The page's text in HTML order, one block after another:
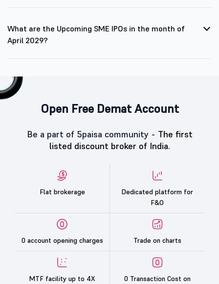
What are the Upcoming SME IPOs in the month of
April 2029?
Open Free Demat Account
Be a part of 5paisa community - The first
listed discount broker of India.
Flat brokerage
Dedicated platform for
F&O
0 account opening charges Trade on charts
MTF facility up to 4X 0 Transaction Cost on